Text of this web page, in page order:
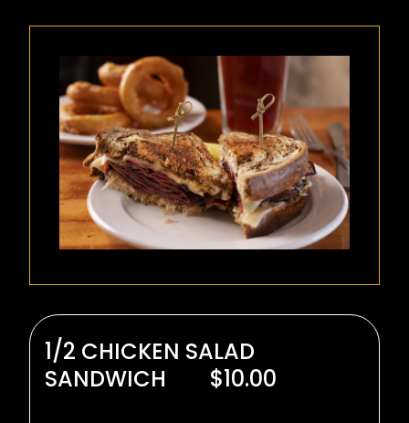
1/2 CHICKEN SALAD
SANDWICH
$10.00